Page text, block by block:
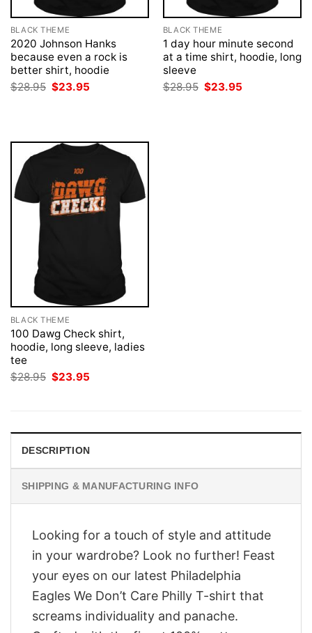
BLACK THEME
2020 Johnson Hanks
because even a rock is
better shirt, hoodie
$28.95 Original
price
$23.95
BLACK THEME
1 day hour minute second
at a time shirt, hoodie, long
sleeve
$28.95 Original
price
$23.95
BLACK THEME
100 Dawg Check shirt,
hoodie, long sleeve, ladies
tee
$28.95 Original
price
$23.95
DESCRIPTION
SHIPPING & MANUFACTURING INFO
Looking for a touch of style and attitude
in your wardrobe? Look no further! Feast
your eyes on our latest Philadelphia
Eagles We Don’t Care Philly T-shirt that
screams individuality and panache.